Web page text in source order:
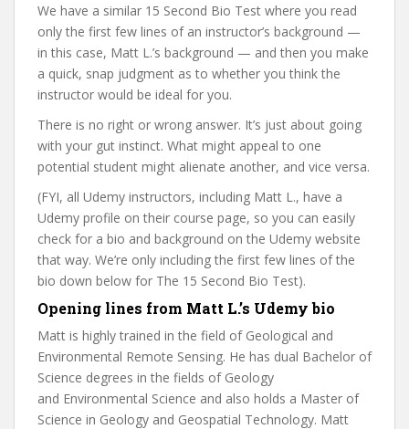
We have a similar 15 Second Bio Test where you read
only the first few lines of an instructor’s background —
in this case, Matt L.’s background — and then you make
a quick, snap judgment as to whether you think the
instructor would be ideal for you.
There is no right or wrong answer. It’s just about going
with your gut instinct. What might appeal to one
potential student might alienate another, and vice versa.
(FYI, all Udemy instructors, including Matt L., have a
Udemy profile on their course page, so you can easily
check for a bio and background on the Udemy website
that way. We’re only including the first few lines of the
bio down below for The 15 Second Bio Test).
Opening lines from Matt L.’s Udemy bio
Matt is highly trained in the field of Geological and
Environmental Remote Sensing. He has dual Bachelor of
Science degrees in the fields of Geology
and Environmental Science and also holds a Master of
Science in Geology and Geospatial Technology. Matt